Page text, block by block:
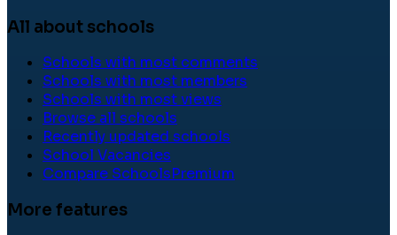
All about schools
Schools with most comments
Schools with most members
Schools with most views
Browse all schools
Recently updated schools
School Vacancies
Compare SchoolsPremium
More features